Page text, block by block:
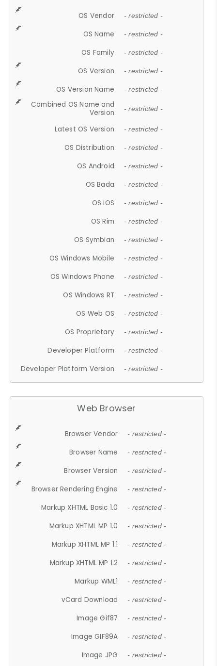
OS Vendor - restricted -
OS Name - restricted -
OS Family - restricted -
OS Version - restricted -
OS Version Name - restricted -
Combined OS Name and
Version
- restricted -
Latest OS Version - restricted -
OS Distribution - restricted -
OS Android - restricted -
OS Bada - restricted -
OS iOS - restricted -
OS Rim - restricted -
OS Symbian - restricted -
OS Windows Mobile - restricted -
OS Windows Phone - restricted -
OS Windows RT - restricted -
OS Web OS - restricted -
OS Proprietary - restricted -
Developer Platform - restricted -
Developer Platform Version - restricted -
Web Browser
Browser Vendor - restricted -
Browser Name - restricted -
Browser Version - restricted -
Browser Rendering Engine - restricted -
Markup XHTML Basic 1.0 - restricted -
Markup XHTML MP 1.0 - restricted -
Markup XHTML MP 1.1 - restricted -
Markup XHTML MP 1.2 - restricted -
Markup WML1 - restricted -
vCard Download - restricted -
Image Gif87 - restricted -
Image GIF89A - restricted -
Image JPG - restricted -